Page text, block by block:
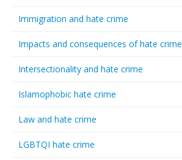
Immigration and hate crime
Impacts and consequences of hate crime
Intersectionality and hate crime
Islamophobic hate crime
Law and hate crime
LGBTQI hate crime